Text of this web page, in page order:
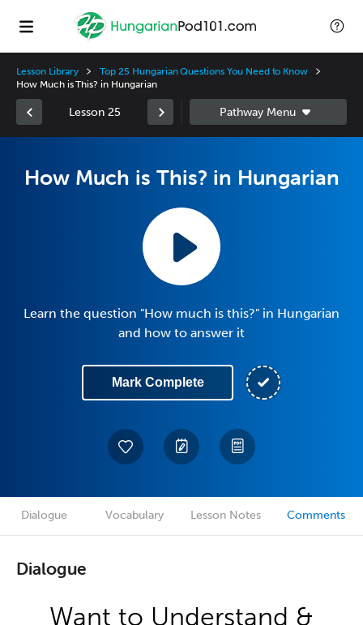
Lesson Library
Top 25 Hungarian Questions You Need to Know
How Much is This? in Hungarian
Lesson 25
How Much is This? in Hungarian
Learn the question "How much is this?" in Hungarian
and how to answer it
Mark Complete
Dialogue Vocabulary Lesson Notes Comments
Dialogue
Want to Understand &